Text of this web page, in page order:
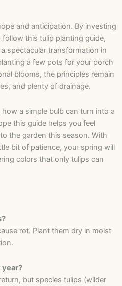
and anticipation. By investing
this tulip planting guide,
spectacular transformation in
a few pots for your porch
blooms, the principles remain
and plenty of drainage.
how a simple bulb can turn into a
this guide helps you feel
the garden this season. With
bit of patience, your spring will
colors that only tulips can
rot. Plant them dry in moist
year?
but species tulips (wilder